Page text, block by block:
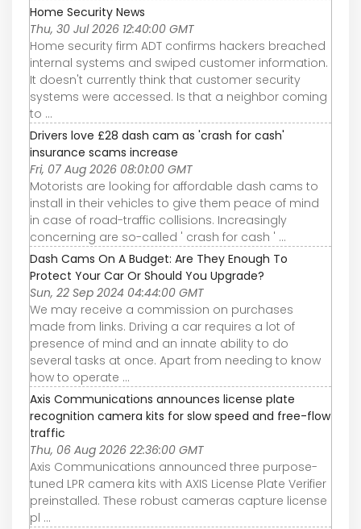
Home Security News
Thu, 30 Jul 2026 12:40:00 GMT
Home security firm ADT confirms hackers breached
internal systems and swiped customer information.
It doesn't currently think that customer security
systems were accessed. Is that a neighbor coming
to ...
Drivers love £28 dash cam as 'crash for cash'
insurance scams increase
Fri, 07 Aug 2026 08:01:00 GMT
Motorists are looking for affordable dash cams to
install in their vehicles to give them peace of mind
in case of road-traffic collisions. Increasingly
concerning are so-called ' crash for cash ' ...
Dash Cams On A Budget: Are They Enough To
Protect Your Car Or Should You Upgrade?
Sun, 22 Sep 2024 04:44:00 GMT
We may receive a commission on purchases
made from links. Driving a car requires a lot of
presence of mind and an innate ability to do
several tasks at once. Apart from needing to know
how to operate ...
Axis Communications announces license plate
recognition camera kits for slow speed and free-flow
traffic
Thu, 06 Aug 2026 22:36:00 GMT
Axis Communications announced three purpose-
tuned LPR camera kits with AXIS License Plate Verifier
preinstalled. These robust cameras capture license
pl ...